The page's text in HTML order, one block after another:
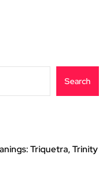
Search
Triquetra, Trinity